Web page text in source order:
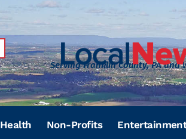
Serving Franklin County, PA and
Health Non-Profits